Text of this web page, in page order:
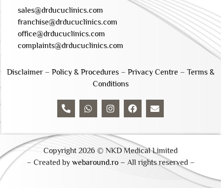
sales@drducuclinics.com
franchise@drducuclinics.com
office@drducuclinics.com
complaints@drducuclinics.com
Disclaimer– Policy & Procedures– Privacy Centre– Terms &
Conditions
Copyright 2026 © NKD Medical Limited
– Created by webaround.ro – All rights reserved –